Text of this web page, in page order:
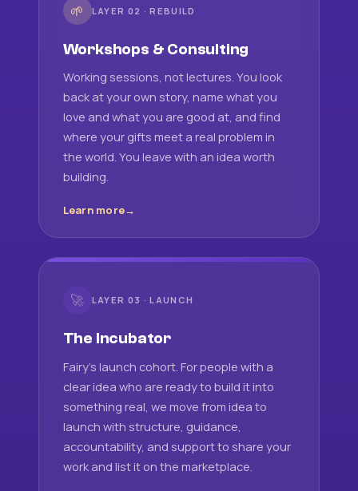
🌱 LAYER 02 · REBUILD
Workshops & Consulting
Working sessions, not lectures. You look
back at your own story, name what you
love and what you are good at, and find
where your gifts meet a real problem in
the world. You leave with an idea worth
building.
Learn more
🚀 LAYER 03 · LAUNCH
The Incubator
Fairy's launch cohort. For people with a
clear idea who are ready to build it into
something real, we move from idea to
launch with structure, guidance,
accountability, and support to share your
work and list it on the marketplace.